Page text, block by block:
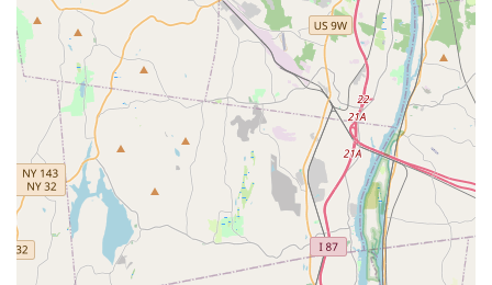
competitive teams provides pathways for advanced training
and broader performance exposure.
For more information, class schedules, or to enroll in a class,
you can contact On My Toes Dance Academy using the details
provided below. You can also visit their website to set up a free
trial class.
Address:3565 Crompond Rd, Cortlandt, NY 10567, USA
Phone:
(914) 734-2838
Mobile Phone:
+1 914-734-2838
In conclusion, for New York locals, particularly those in